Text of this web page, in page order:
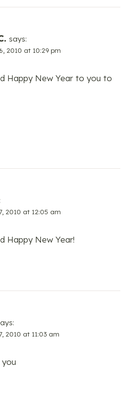
says:
2010 at 10:29 pm
Happy New Year to you to
2010 at 12:05 am
Happy New Year!
2010 at 11:03 am